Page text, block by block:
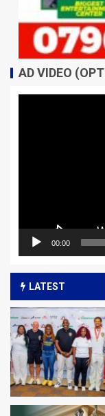
AD VIDEO
00:00
LATEST